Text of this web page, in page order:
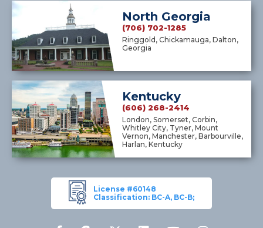
North Georgia
(706) 702-1285
Ringgold, Chickamauga, Dalton,
Georgia
Kentucky
(606) 268-2414
London, Somerset, Corbin,
Whitley City, Tyner, Mount
Vernon, Manchester, Barbourville,
Harlan, Kentucky
License #60148
Classification: BC-A, BC-B;